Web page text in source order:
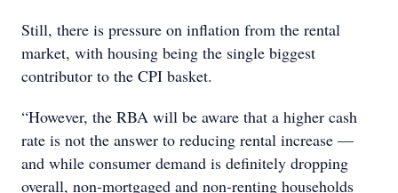
Still, there is pressure on inflation from the rental
market, with housing being the single biggest
contributor to the CPI basket.
“However, the RBA will be aware that a higher cash
rate is not the answer to reducing rental increase —
and while consumer demand is definitely dropping
overall, non-mortgaged and non-renting households